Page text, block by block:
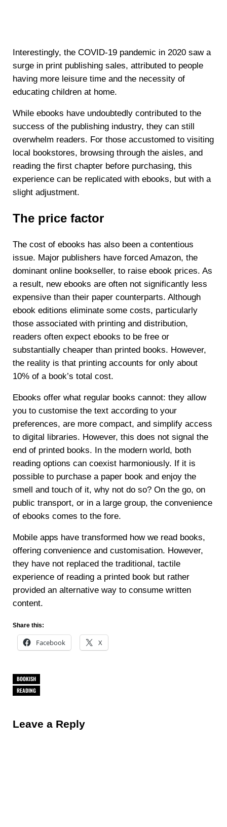
Interestingly, the COVID-19 pandemic in 2020 saw a
surge in print publishing sales, attributed to people
having more leisure time and the necessity of
educating children at home.
While ebooks have undoubtedly contributed to the
success of the publishing industry, they can still
overwhelm readers. For those accustomed to visiting
local bookstores, browsing through the aisles, and
reading the first chapter before purchasing, this
experience can be replicated with ebooks, but with a
slight adjustment.
The price factor
The cost of ebooks has also been a contentious
issue. Major publishers have forced Amazon, the
dominant online bookseller, to raise ebook prices. As
a result, new ebooks are often not significantly less
expensive than their paper counterparts. Although
ebook editions eliminate some costs, particularly
those associated with printing and distribution,
readers often expect ebooks to be free or
substantially cheaper than printed books. However,
the reality is that printing accounts for only about
10% of a book’s total cost.
Ebooks offer what regular books cannot: they allow
you to customise the text according to your
preferences, are more compact, and simplify access
to digital libraries. However, this does not signal the
end of printed books. In the modern world, both
reading options can coexist harmoniously. If it is
possible to purchase a paper book and enjoy the
smell and touch of it, why not do so? On the go, on
public transport, or in a large group, the convenience
of ebooks comes to the fore.
Mobile apps have transformed how we read books,
offering convenience and customisation. However,
they have not replaced the traditional, tactile
experience of reading a printed book but rather
provided an alternative way to consume written
content.
Share this:
Facebook X
BOOKISH
READING
Leave a Reply